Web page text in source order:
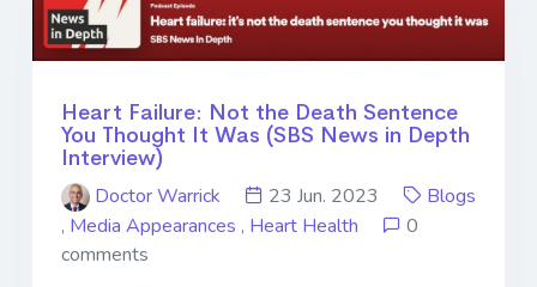
Heart Failure: Not the Death Sentence
You Thought It Was (SBS News in Depth
Interview)
Doctor Warrick
23 Jun. 2023
Blogs
, Media Appearances , Heart Health
0
comments